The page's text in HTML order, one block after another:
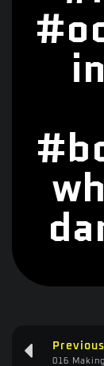
Previous